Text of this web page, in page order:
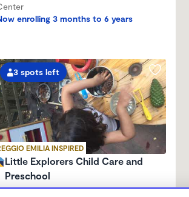
enrolling 3 months to 6 years
EMILIA INSPIRED
3 spots left
Little Explorers Child Care and
Preschool
- $1,750/mo